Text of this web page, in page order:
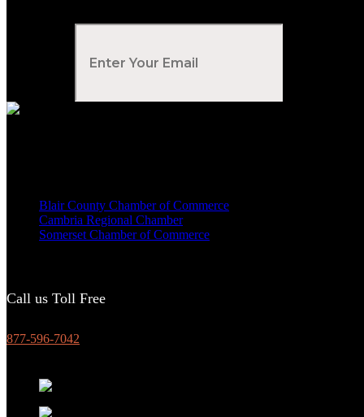
Blair County Chamber of Commerce
Cambria Regional Chamber
Somerset Chamber of Commerce
Call us Toll Free
877-596-7042